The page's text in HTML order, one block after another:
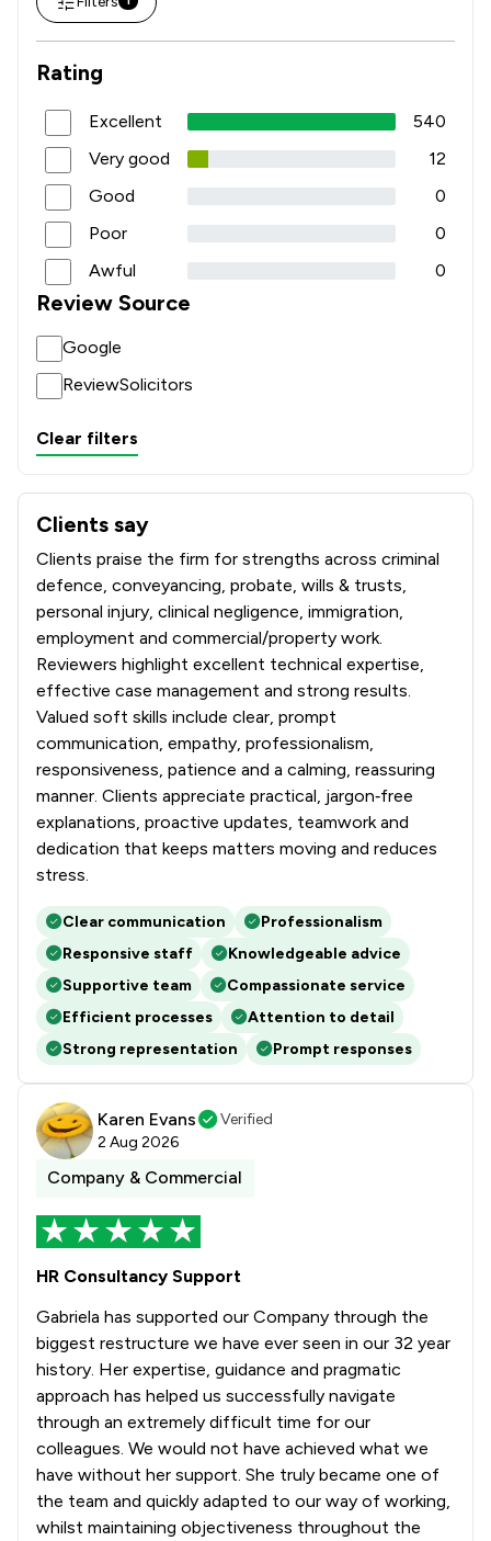
Rating
Excellent
540
Very good
12
Good
0
Poor
0
Awful
0
Review Source
Google
ReviewSolicitors
Clear filters
Clients say
What clients say about Forbes Solicitors LLP
Clients praise the firm for strengths across criminal
defence, conveyancing, probate, wills & trusts,
personal injury, clinical negligence, immigration,
employment and commercial/property work.
Reviewers highlight excellent technical expertise,
effective case management and strong results.
Valued soft skills include clear, prompt
communication, empathy, professionalism,
responsiveness, patience and a calming, reassuring
manner. Clients appreciate practical, jargon‑free
explanations, proactive updates, teamwork and
dedication that keeps matters moving and reduces
stress.
Clear communication
Professionalism
Responsive staff
Knowledgeable advice
Supportive team
Compassionate service
Efficient processes
Attention to detail
Strong representation
Prompt responses
Karen Evans
Verified
2 Aug 2026
Company & Commercial
HR Consultancy Support
Gabriela has supported our Company through the
biggest restructure we have ever seen in our 32 year
history. Her expertise, guidance and pragmatic
approach has helped us successfully navigate
through an extremely difficult time for our
colleagues. We would not have achieved what we
have without her support. She truly became one of
the team and quickly adapted to our way of working,
whilst maintaining objectiveness throughout the